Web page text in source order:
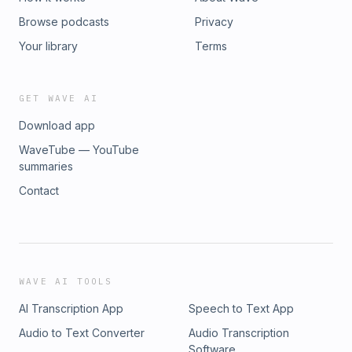
Browse podcasts
Your library
Privacy
Terms
GET WAVE AI
Download app
WaveTube — YouTube
summaries
Contact
WAVE AI TOOLS
AI Transcription App
Speech to Text App
Audio to Text Converter
Audio Transcription
Software